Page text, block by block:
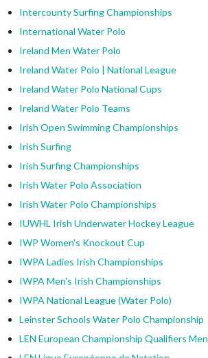
Intercounty Surfing Championships
International Water Polo
Ireland Men Water Polo
Ireland Water Polo | National League
Ireland Water Polo National Cups
Ireland Water Polo Teams
Irish Open Swimming Championships
Irish Surfing
Irish Surfing Championships
Irish Water Polo Association
Irish Water Polo Championships
IUWHL Irish Underwater Hockey League
IWP Women's Knockout Cup
IWPA Ladies Irish Championships
IWPA Men's Irish Championships
IWPA National League (Water Polo)
Leinster Schools Water Polo Championship
LEN European Championship Qualifiers Men